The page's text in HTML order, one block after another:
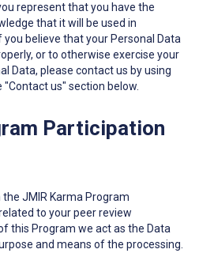
represent that you have the
that it will be used in
believe that your Personal Data
or to otherwise exercise your
Data, please contact us by using
us" section below.
Participation
JMIR Karma Program
to your peer review
this Program we act as the Data
and means of the processing.